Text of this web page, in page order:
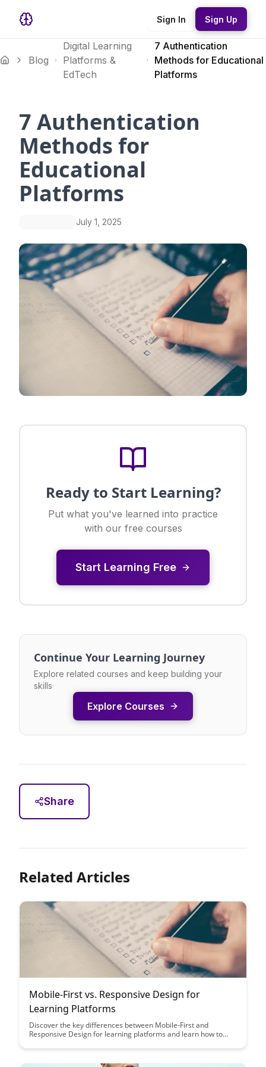
Sign In Sign Up
Blog
Digital Learning
Platforms &
EdTech
7 Authentication
Methods for Educational
Platforms
7 Authentication
Methods for
Educational
Platforms
July 1, 2025
Ready to Start Learning?
Put what you've learned into practice
with our free courses
Start Learning Free
Continue Your Learning Journey
Explore related courses and keep building your
skills
Explore Courses
Share
Related Articles
Mobile-First vs. Responsive Design for
Learning Platforms
Discover the key differences between Mobile-First and
Responsive Design for learning platforms and learn how to
into the pros and cons of each design strategy to ensure